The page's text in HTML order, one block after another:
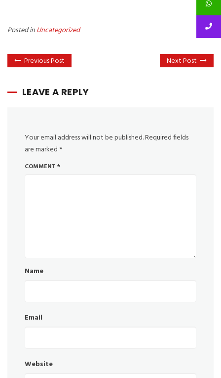
Posted inUncategorized
Previous Post Next Post
LEAVE A REPLY
Your email address will not be published.Required fields
are marked *
COMMENT *
Name
Email
Website